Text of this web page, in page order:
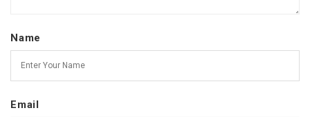
Name
Email